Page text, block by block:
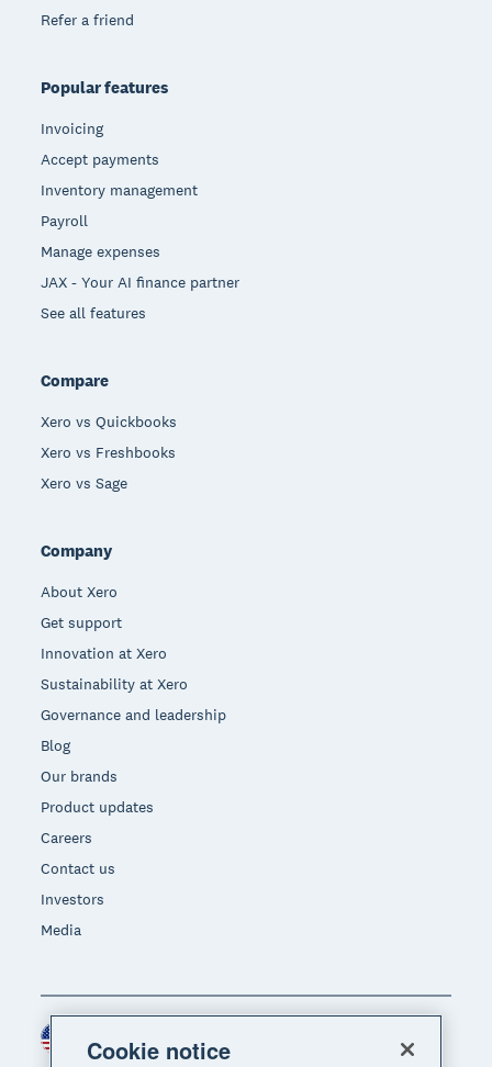
Refer a friend
Popular features
Invoicing
Accept payments
Inventory management
Payroll
Manage expenses
JAX - Your AI finance partner
See all features
Compare
Xero vs Quickbooks
Xero vs Freshbooks
Xero vs Sage
Company
About Xero
Get support
Innovation at Xero
Sustainability at Xero
Governance and leadership
Blog
Our brands
Product updates
Careers
Contact us
Investors
Media
Region
Cookie notice